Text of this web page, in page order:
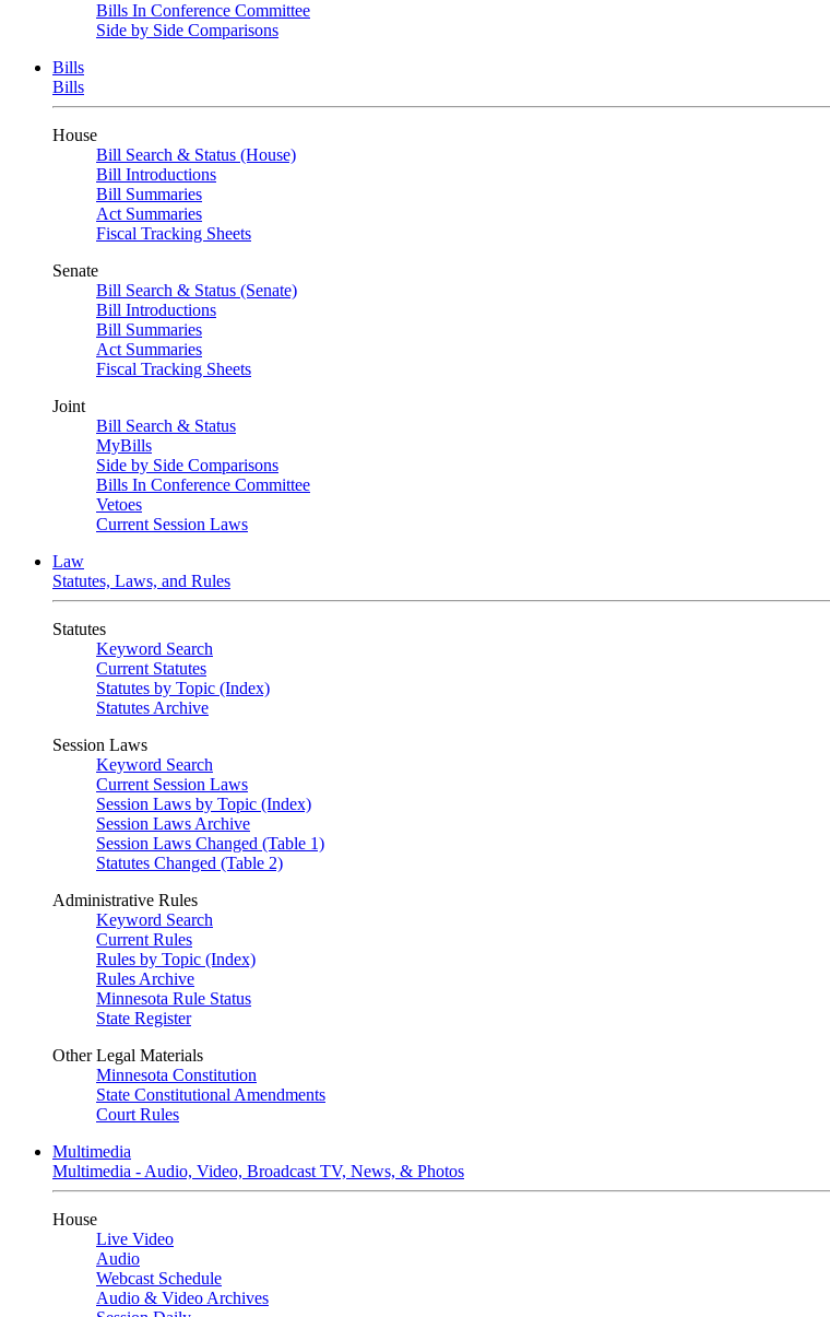
Bills In Conference Committee
Side by Side Comparisons
Bills
Bills
House
Bill Search & Status (House)
Bill Introductions
Bill Summaries
Act Summaries
Fiscal Tracking Sheets
Senate
Bill Search & Status (Senate)
Bill Introductions
Bill Summaries
Act Summaries
Fiscal Tracking Sheets
Joint
Bill Search & Status
MyBills
Side by Side Comparisons
Bills In Conference Committee
Vetoes
Current Session Laws
Law
Statutes, Laws, and Rules
Statutes
Keyword Search
Current Statutes
Statutes by Topic (Index)
Statutes Archive
Session Laws
Keyword Search
Current Session Laws
Session Laws by Topic (Index)
Session Laws Archive
Session Laws Changed (Table 1)
Statutes Changed (Table 2)
Administrative Rules
Keyword Search
Current Rules
Rules by Topic (Index)
Rules Archive
Minnesota Rule Status
State Register
Other Legal Materials
Minnesota Constitution
State Constitutional Amendments
Court Rules
Multimedia
Multimedia - Audio, Video, Broadcast TV, News, & Photos
House
Live Video
Audio
Webcast Schedule
Audio & Video Archives